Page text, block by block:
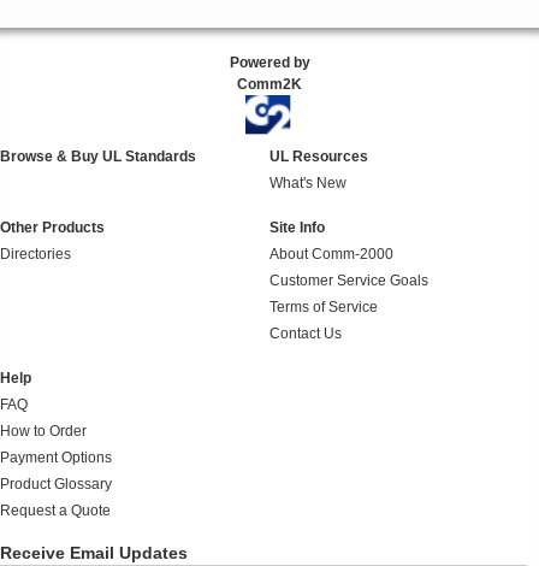
Powered by
Comm2K
Browse & Buy UL Standards
UL Resources
What's New
Other Products
Directories
Site Info
About Comm-2000
Customer Service Goals
Terms of Service
Contact Us
Help
FAQ
How to Order
Payment Options
Product Glossary
Request a Quote
Receive Email Updates